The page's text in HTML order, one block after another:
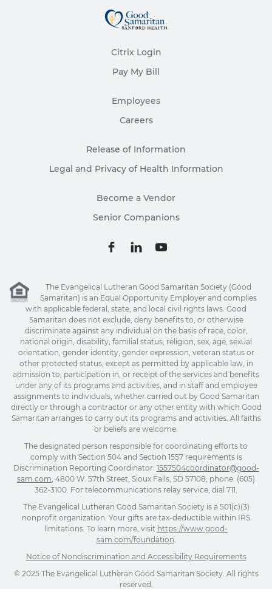
Citrix Login
Pay My Bill
Employees
Careers
Release of Information
Legal and Privacy of Health Information
Become a Vendor
Senior Companions
The Evangelical Lutheran Good Samaritan Society (Good
Samaritan) is an Equal Opportunity Employer and complies
with applicable federal, state, and local civil rights laws. Good
Samaritan does not exclude, deny benefits to, or otherwise
discriminate against any individual on the basis of race, color,
national origin, disability, familial status, religion, sex, age, sexual
orientation, gender identity, gender expression, veteran status or
other protected status, except as permitted by applicable law, in
admission to, participation in, or receipt of the services and benefits
under any of its programs and activities, and in staff and employee
assignments to individuals, whether carried out by Good Samaritan
directly or through a contractor or any other entity with which Good
Samaritan arranges to carry out its programs and activities. All faiths
or beliefs are welcome.
The designated person responsible for coordinating efforts to
comply with Section 504 and Section 1557 requirements is
Discrimination Reporting Coordinator: 1557504coordinator@good-
sam.com, 4800 W. 57th Street, Sioux Falls, SD 57108; phone: (605)
362-3100. For telecommunications relay service, dial 711.
The Evangelical Lutheran Good Samaritan Society is a 501(c)(3)
nonprofit organization. Your gifts are tax-deductible within IRS
limitations. To learn more, visit https://www.good-
sam.com/foundation.
Notice of Nondiscrimination and Accessibility Requirements
© 2025 The Evangelical Lutheran Good Samaritan Society. All rights
reserved.